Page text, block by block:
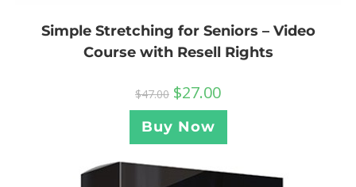
Simple Stretching for Seniors – Video
Course with Resell Rights
$47.00 $27.00
Buy Now